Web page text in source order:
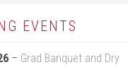
EVENTS
– Grad Banquet and Dry